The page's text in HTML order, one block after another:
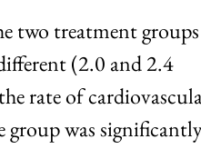
two treatment groups
(2.0 and 2.4
rate of
group was